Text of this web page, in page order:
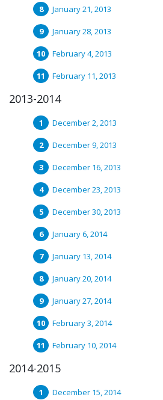
January 21, 2013
January 28, 2013
February 4, 2013
February 11, 2013
2013-2014
December 2, 2013
December 9, 2013
December 16, 2013
December 23, 2013
December 30, 2013
January 6, 2014
January 13, 2014
January 20, 2014
January 27, 2014
February 3, 2014
February 10, 2014
2014-2015
December 15, 2014